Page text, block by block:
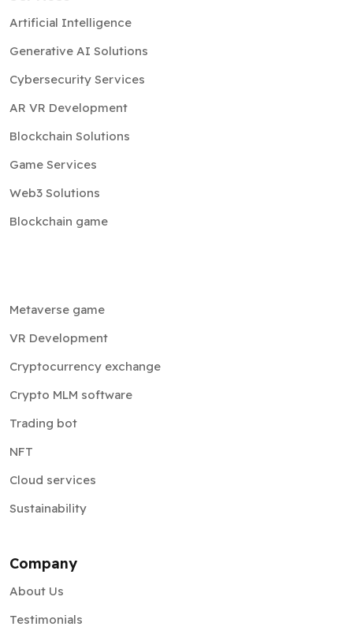
Artificial Intelligence
Generative AI Solutions
Cybersecurity Services
AR VR Development
Blockchain Solutions
Game Services
Web3 Solutions
Blockchain game
Metaverse game
VR Development
Cryptocurrency exchange
Crypto MLM software
Trading bot
NFT
Cloud services
Sustainability
Company
About Us
Testimonials